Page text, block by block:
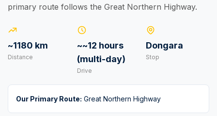
primary route follows the Great Northern Highway.
~1180 km
Distance
~~12 hours
(multi-day)
Drive
Dongara
Stop
Our Primary Route: Great Northern Highway